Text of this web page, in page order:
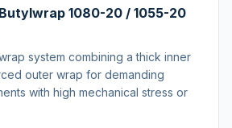
1080-20 / 1055-20
system combining a thick inner
outer wrap for demanding
with high mechanical stress or